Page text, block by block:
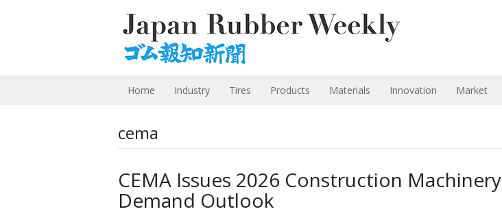
Home Industry Tires Products Materials Innovation Market
cema
CEMA Issues 2026 Construction Machinery
Demand Outlook